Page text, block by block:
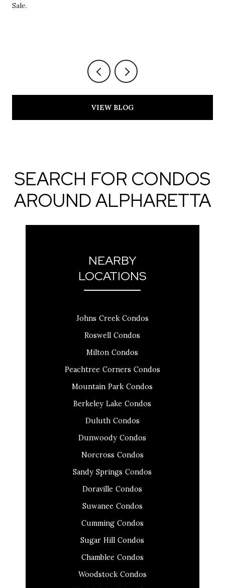
Sale.
VIEW BLOG
SEARCH FOR CONDOS
AROUND ALPHARETTA
NEARBY
LOCATIONS
Johns Creek Condos
Roswell Condos
Milton Condos
Peachtree Corners Condos
Mountain Park Condos
Berkeley Lake Condos
Duluth Condos
Dunwoody Condos
Norcross Condos
Sandy Springs Condos
Doraville Condos
Suwanee Condos
Cumming Condos
Sugar Hill Condos
Chamblee Condos
Woodstock Condos